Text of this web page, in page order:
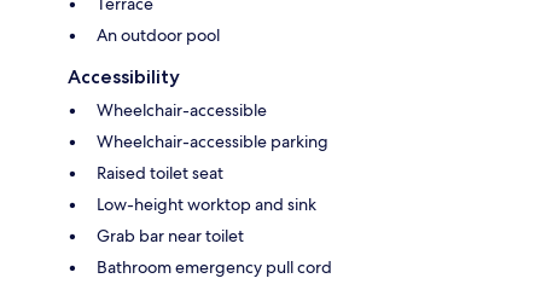
An outdoor pool
Accessibility
Wheelchair-accessible
Wheelchair-accessible parking
Raised toilet seat
Low-height worktop and sink
Grab bar near toilet
Bathroom emergency pull cord